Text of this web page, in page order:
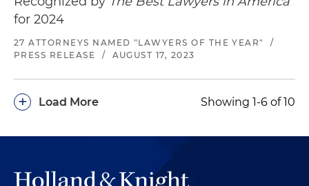
for 2024
27 ATTORNEYS NAMED "LAWYERS OF THE YEAR"
/
PRESS RELEASE
/ AUGUST 17, 2023
Load More
+ Showing 1-6 of 10